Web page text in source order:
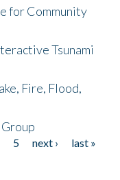
for Community
Tsunami
Fire, Flood,
5 next ›
last »